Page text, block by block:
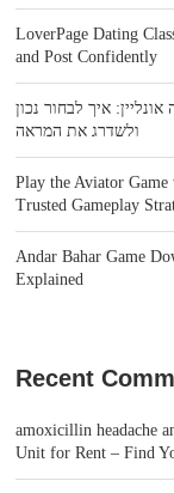
LoverPage Dating
and Post Confidently
איך לבחור נכון
ולשדרג את המראה
Play the Aviator
Trusted Gameplay
Andar Bahar Game
Explained
Recent
amoxicillin headache
Unit for Rent – Find